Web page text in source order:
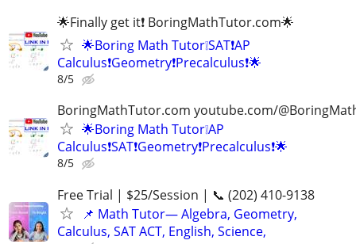
🌟Finally get it❗ BoringMathTutor.com🌟
🌟Boring Math Tutor❕SAT❗AP
Calculus❗Geometry❗Precalculus❗🌟
8/5
BoringMathTutor.com youtube.com/
🌟Boring Math Tutor❕AP
Calculus❗SAT❗Geometry❗Precalculus❗🌟
8/5
Free Trial | $25/Session | 📞 (202) 410-9138
📌 Math Tutor— Algebra, Geometry,
Calculus, SAT ACT, English, Science,